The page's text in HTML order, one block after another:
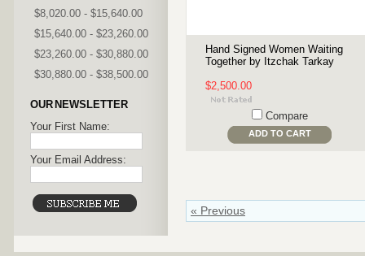
$8,020.00 - $15,640.00
$15,640.00 - $23,260.00
$23,260.00 - $30,880.00
$30,880.00 - $38,500.00
OUR NEWSLETTER
Your First Name:
Your Email Address:
Hand Signed Women Waiting
Together by Itzchak Tarkay
$2,500.00
Compare
ADD TO CART
« Previous